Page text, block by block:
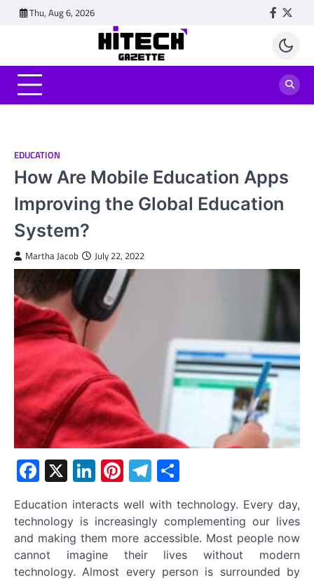
Thu, Aug 6, 2026
EDUCATION
How Are Mobile Education Apps
Improving the Global Education
System?
Martha Jacob July 22, 2022
Facebook
X LinkedIn
Pinterest
Telegram
Education interacts well with technology. Every day,
technology is increasingly complementing our lives
and making them more accessible. Most people now
cannot imagine their lives without modern
technology. Almost every person is surrounded by